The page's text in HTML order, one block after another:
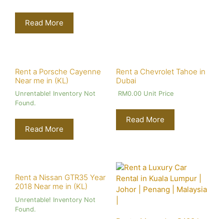
Read More
Rent a Porsche Cayenne
Near me in (KL)
Unrentable! Inventory Not
Found.
Read More
Rent a Chevrolet Tahoe in
Dubai
RM0.00Unit Price
Read More
Rent a Nissan GTR35 Year
2018 Near me in (KL)
Unrentable! Inventory Not
Found.